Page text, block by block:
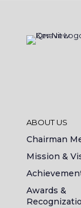
ABOUT US
Chairman
Mission &
Awards &